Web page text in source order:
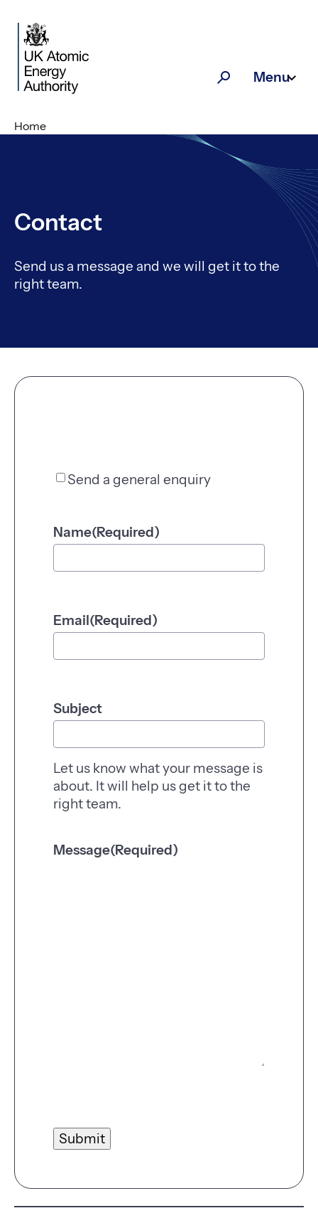
SearchMenu
Home
Contact
Send us a message and we will get it to the
right team.
S
d
a
g
e
a
n
u
i
r
y
Send a general enquiry
Name(Required)
Email(Required)
Subject
Let us know what your message is
about. It will help us get it to the
right team.
Message(Required)
Submit